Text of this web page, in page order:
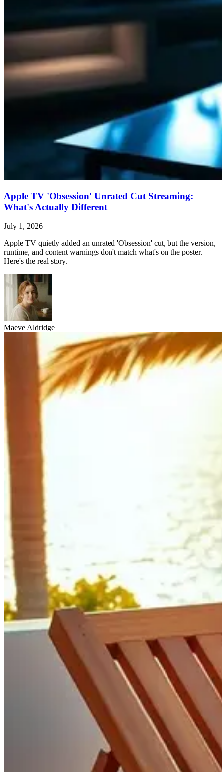
Apple TV 'Obsession' Unrated Cut Streaming:
What's Actually Different
July 1, 2026
Apple TV quietly added an unrated 'Obsession' cut, but the version,
runtime, and content warnings don't match what's on the poster.
Here's the real story.
Maeve Aldridge